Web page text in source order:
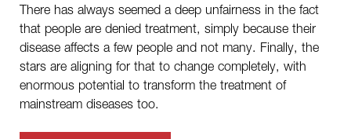
There has always seemed a deep unfairness in the fact
that people are denied treatment, simply because their
disease affects a few people and not many. Finally, the
stars are aligning for that to change completely, with
enormous potential to transform the treatment of
mainstream diseases too.